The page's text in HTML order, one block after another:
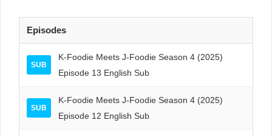
Episodes
SUB
K-Foodie Meets J-Foodie Season 4 (2025)
Episode 13 English Sub
SUB
K-Foodie Meets J-Foodie Season 4 (2025)
Episode 12 English Sub